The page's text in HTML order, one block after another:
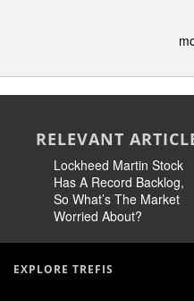
RELEVANT
Lockheed Martin Stock
Has A Record Backlog,
So What’s The Market
Worried About?
EXPLORE TREFIS